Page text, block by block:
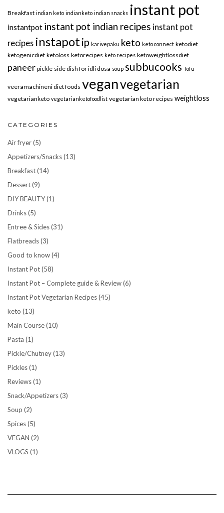
Breakfast indian keto indianketo indian snacks instant pot
instantpot instant pot indian recipes instant pot
recipes instapot ip karivepaku keto keto connect ketodiet
ketogenicdiet ketoloss ketorecipes keto recipes ketoweightlossdiet
paneer pickle side dish for idli dosa soup subbucooks Tofu
veeramachineni diet foods veganvegetarian
vegetarianketo vegetarianketofoodlist vegetarian keto recipes weightloss
CATEGORIES
Air fryer(5)
Appetizers/Snacks(13)
Breakfast(14)
Dessert(9)
DIY BEAUTY(1)
Drinks(5)
Entree & Sides(31)
Flatbreads(3)
Good to know(4)
Instant Pot(58)
Instant Pot – Complete guide & Review(6)
Instant Pot Vegetarian Recipes(45)
keto (13)
Main Course(10)
Pasta (1)
Pickle/Chutney(13)
Pickles(1)
Reviews(1)
Snack/Appetizers(3)
Soup (2)
Spices(5)
VEGAN (2)
VLOGS (1)